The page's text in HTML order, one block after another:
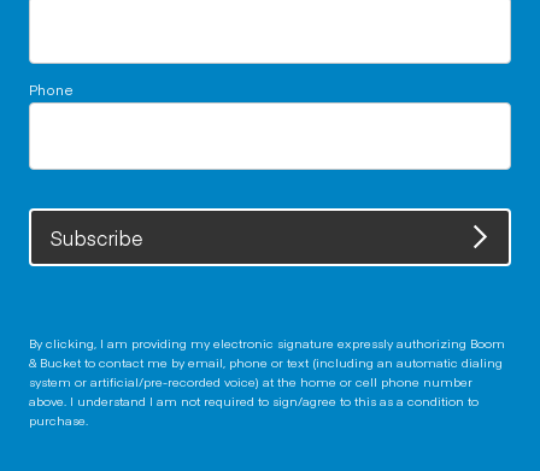
Phone
Subscribe
By clicking, I am providing my electronic signature expressly authorizing Boom
& Bucket to contact me by email, phone or text (including an automatic dialing
system or artificial/pre-recorded voice) at the home or cell phone number
above. I understand I am not required to sign/agree to this as a condition to
purchase.